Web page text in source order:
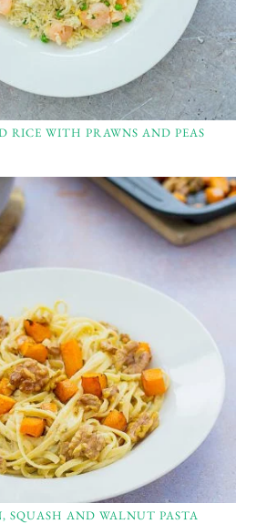
RICE WITH PRAWNS AND PEAS
SQUASH AND WALNUT PASTA